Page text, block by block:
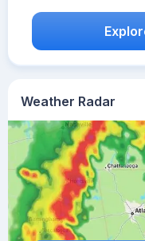
Weather Radar